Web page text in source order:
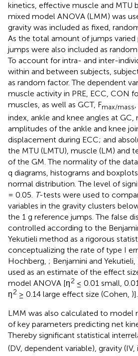
kinetics, effective muscle and MTU
mixed model ANOVA (LMM) was
gravity was included as fixed,
As the total amount of jumps
jumps were also included as
To account for intra- and inter-
within and between subjects,
as random factor. The dependent
muscle activity in PRE, ECC, CON
muscles, as well as GCT, Fmax/mass
index, ankle and knee angles at
amplitudes of the ankle and knee
displacement during ECC; and
the MTU (LMTU), muscle (LM) and
of the GM. The normality of the
q diagrams, histograms and
normal distribution. The level of
= 0.05. T-tests were used to
variables in the gravity clusters
the 1 g reference jumps. The false
controlled according to the
Yekutieli method as a rigorous
conceptualizing the rate of type I
Hochberg, ; Benjamini and Yekutieli,
used as an estimate of the effect
model ANOVA [η2 ≤ 0.01 small,
η2 ≥ 0.14 large effect size (Cohen, )].
LMM was also calculated to model
of key parameters predicting net
Thereby significant statistical
(DV, dependent variable), gravity